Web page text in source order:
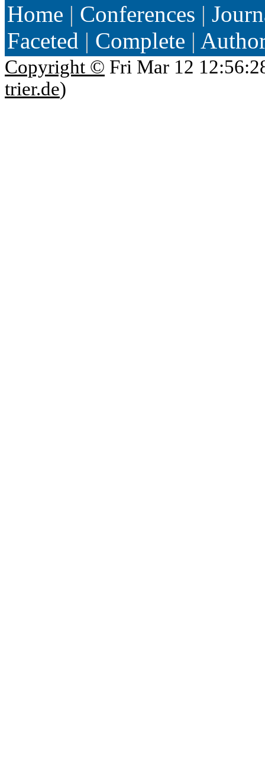
Home | Conferences |
Faceted | Complete |
Copyright © Fri Mar 12
trier.de)